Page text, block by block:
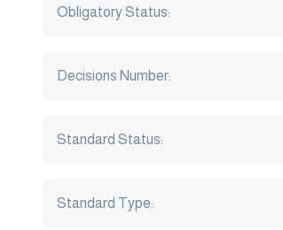
Obligatory Status:
Decisions Number:
Standard Status:
Standard Type: